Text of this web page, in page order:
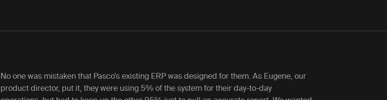
No one was mistaken that Pasco’s existing ERP was designed for them. As Eugene, our
product director, put it, they were using 5% of the system for their day-to-day